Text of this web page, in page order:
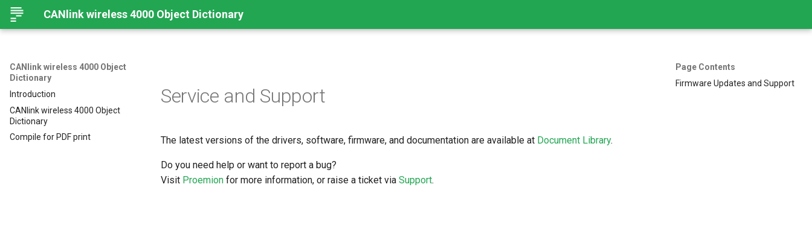
CANlink wireless 4000 Object Dictionary
CANlink wireless 4000 Object
Dictionary
Introduction
CANlink wireless 4000 Object
Dictionary
Compile for PDF print
Page Contents
Firmware Updates and Support
Service and Support
The latest versions of the drivers, software, firmware, and documentation are available at Document Library.
Do you need help or want to report a bug?
Visit Proemion for more information, or raise a ticket via Support.